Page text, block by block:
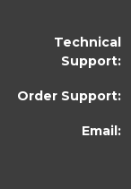
Technical
Support:
Order Support:
Email: